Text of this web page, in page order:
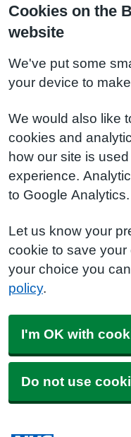
Cookies on the
website
We've put some
your device to
We would also like
cookies and
how our site is
experience.
to Google Analytics.
Let us know your
cookie to save
your choice you
policy.
I'm OK with
Do not use